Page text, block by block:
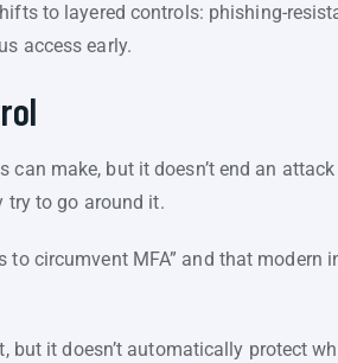
to layered controls: phishing-
access early.
make, but it doesn’t end an
try to go around it.
circumvent MFA” and that modern
but it doesn’t automatically protect